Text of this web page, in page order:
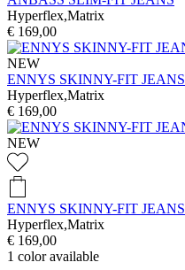
Hyperflex,Matrix
€ 169,00
NEW
ENNYS SKINNY-FIT JEANS
Hyperflex,Matrix
€ 169,00
NEW
ENNYS SKINNY-FIT JEANS
Hyperflex,Matrix
€ 169,00
1 color available